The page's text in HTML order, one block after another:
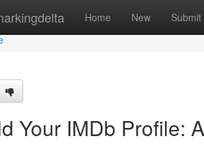
Home New Submit
Your IMDb Profile: